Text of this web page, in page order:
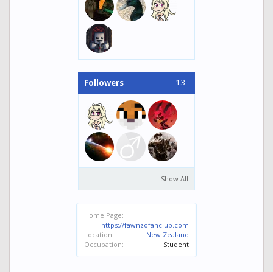
Followers 13
Show All
Home Page:
https://fawnzofanclub.com
Location:
New Zealand
Occupation:
Student